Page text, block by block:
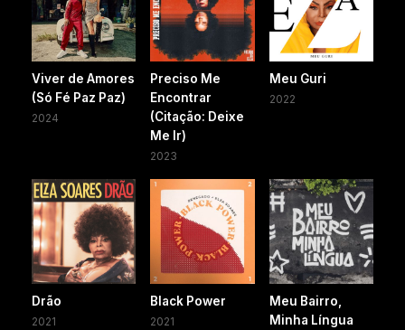
Viver de Amores
(Só Fé Paz Paz)
2024
Preciso Me
Encontrar
(Citação: Deixe
Me Ir)
2023
Meu Guri
2022
Drão
2021
Black Power
2021
Meu Bairro,
Minha Língua